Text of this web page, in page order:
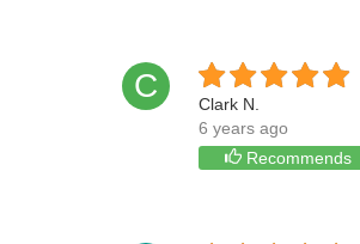
C
Clark N.
6 years ago
Recommends